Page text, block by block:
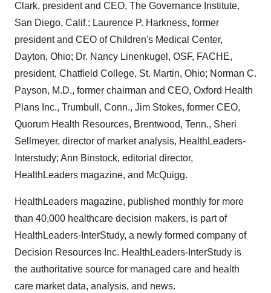
Clark, president and CEO, The Governance Institute,
San Diego, Calif.; Laurence P. Harkness, former
president and CEO of Children's Medical Center,
Dayton, Ohio; Dr. Nancy Linenkugel, OSF, FACHE,
president, Chatfield College, St. Martin, Ohio; Norman C.
Payson, M.D., former chairman and CEO, Oxford Health
Plans Inc., Trumbull, Conn., Jim Stokes, former CEO,
Quorum Health Resources, Brentwood, Tenn., Sheri
Sellmeyer, director of market analysis, HealthLeaders-
Interstudy; Ann Binstock, editorial director,
HealthLeaders magazine, and McQuigg.
HealthLeaders magazine, published monthly for more
than 40,000 healthcare decision makers, is part of
HealthLeaders-InterStudy, a newly formed company of
Decision Resources Inc. HealthLeaders-InterStudy is
the authoritative source for managed care and health
care market data, analysis, and news.